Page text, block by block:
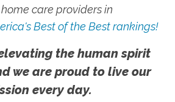
care providers in
Best of the Best rankings!
the human spirit
we are proud to live our
every day.